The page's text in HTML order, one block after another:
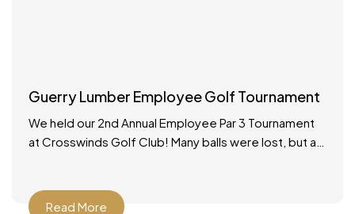
Guerry Lumber Employee Golf Tournament
We held our 2nd Annual Employee Par 3 Tournament
at Crosswinds Golf Club! Many balls were lost, but a
Read More